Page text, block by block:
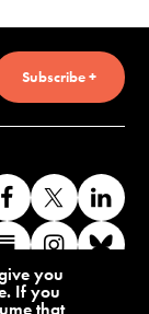
Subscribe +
Like
us
on
Facebook
Follow
us
on
us
Find
us
on
Find
you
If you
that